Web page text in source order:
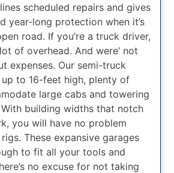
scheduled repairs and gives
year-long protection when it’s
road. If you’re a truck driver,
of overhead. And were’ not
expenses. Our semi-truck
to 16-feet high, plenty of
large cabs and towering
building widths that notch
you will have no problem
These expansive garages
to fit all your tools and
no excuse for not taking